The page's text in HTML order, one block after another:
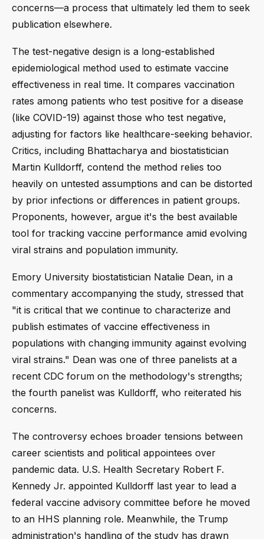
concerns—a process that ultimately led them to seek
publication elsewhere.
The test-negative design is a long-established
epidemiological method used to estimate vaccine
effectiveness in real time. It compares vaccination
rates among patients who test positive for a disease
(like COVID-19) against those who test negative,
adjusting for factors like healthcare-seeking behavior.
Critics, including Bhattacharya and biostatistician
Martin Kulldorff, contend the method relies too
heavily on untested assumptions and can be distorted
by prior infections or differences in patient groups.
Proponents, however, argue it's the best available
tool for tracking vaccine performance amid evolving
viral strains and population immunity.
Emory University biostatistician Natalie Dean, in a
commentary accompanying the study, stressed that
"it is critical that we continue to characterize and
publish estimates of vaccine effectiveness in
populations with changing immunity against evolving
viral strains." Dean was one of three panelists at a
recent CDC forum on the methodology's strengths;
the fourth panelist was Kulldorff, who reiterated his
concerns.
The controversy echoes broader tensions between
career scientists and political appointees over
pandemic data. U.S. Health Secretary Robert F.
Kennedy Jr. appointed Kulldorff last year to lead a
federal vaccine advisory committee before he moved
to an HHS planning role. Meanwhile, the Trump
administration's handling of the study has drawn